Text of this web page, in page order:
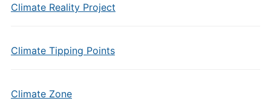
Climate Reality Project
Climate Tipping Points
Climate Zone